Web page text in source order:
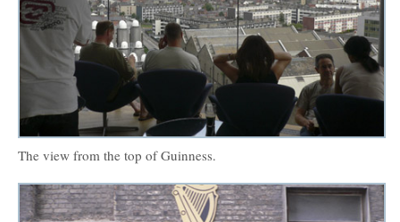
The view from the top of Guinness.